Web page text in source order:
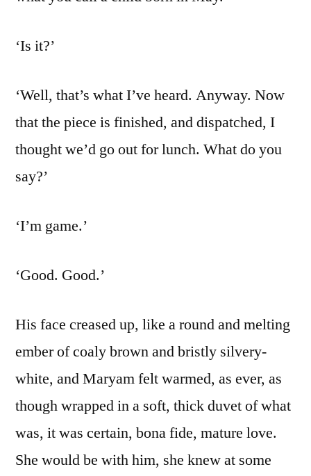
‘Is it?’
‘Well, that’s what I’ve heard. Anyway. Now
that the piece is finished, and dispatched, I
thought we’d go out for lunch. What do you
say?’
‘I’m game.’
‘Good. Good.’
His face creased up, like a round and melting
ember of coaly brown and bristly silvery-
white, and Maryam felt warmed, as ever, as
though wrapped in a soft, thick duvet of what
was, it was certain, bona fide, mature love.
She would be with him, she knew at some